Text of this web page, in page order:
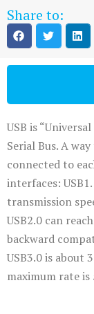
Share to:
USB is
Serial Bus. A
connected to
interfaces:
transmission
USB2.0 can
backward
USB3.0 is about
maximum rate is